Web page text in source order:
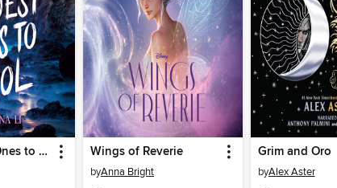
The Hardest Ones to Fool (A Good Morning America YA Book Club Pick) Wings of Reverie
byAnna Bright
Grim and Oro
byAlex Aster